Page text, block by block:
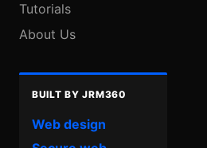
Tutorials
About Us
BUILT BY JRM360
Web design